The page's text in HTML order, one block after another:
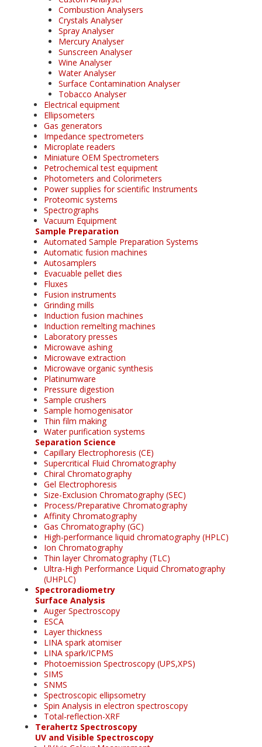
Combustion Analysers
Crystals Analyser
Spray Analyser
Mercury Analyser
Sunscreen Analyser
Wine Analyser
Water Analyser
Surface Contamination Analyser
Tobacco Analyser
Electrical equipment
Ellipsometers
Gas generators
Impedance spectrometers
Microplate readers
Miniature OEM Spectrometers
Petrochemical test equipment
Photometers and Colorimeters
Power supplies for scientific Instruments
Proteomic systems
Spectrographs
Vacuum Equipment
Sample Preparation
Automated Sample Preparation Systems
Automatic fusion machines
Autosamplers
Evacuable pellet dies
Fluxes
Fusion instruments
Grinding mills
Induction fusion machines
Induction remelting machines
Laboratory presses
Microwave ashing
Microwave extraction
Microwave organic synthesis
Platinumware
Pressure digestion
Sample crushers
Sample homogenisator
Thin film making
Water purification systems
Separation Science
Capillary Electrophoresis (CE)
Supercritical Fluid Chromatography
Chiral Chromatography
Gel Electrophoresis
Size-Exclusion Chromatography (SEC)
Process/Preparative Chromatography
Affinity Chromatography
Gas Chromatography (GC)
High-performance liquid chromatography (HPLC)
Ion Chromatography
Thin layer Chromatography (TLC)
Ultra-High Performance Liquid Chromatography
(UHPLC)
Spectroradiometry
Surface Analysis
Auger Spectroscopy
ESCA
Layer thickness
LINA spark atomiser
LINA spark/ICPMS
Photoemission Spectroscopy (UPS,XPS)
SIMS
SNMS
Spectroscopic ellipsometry
Spin Analysis in electron spectroscopy
Total-reflection-XRF
Terahertz Spectroscopy
UV and Visible Spectroscopy